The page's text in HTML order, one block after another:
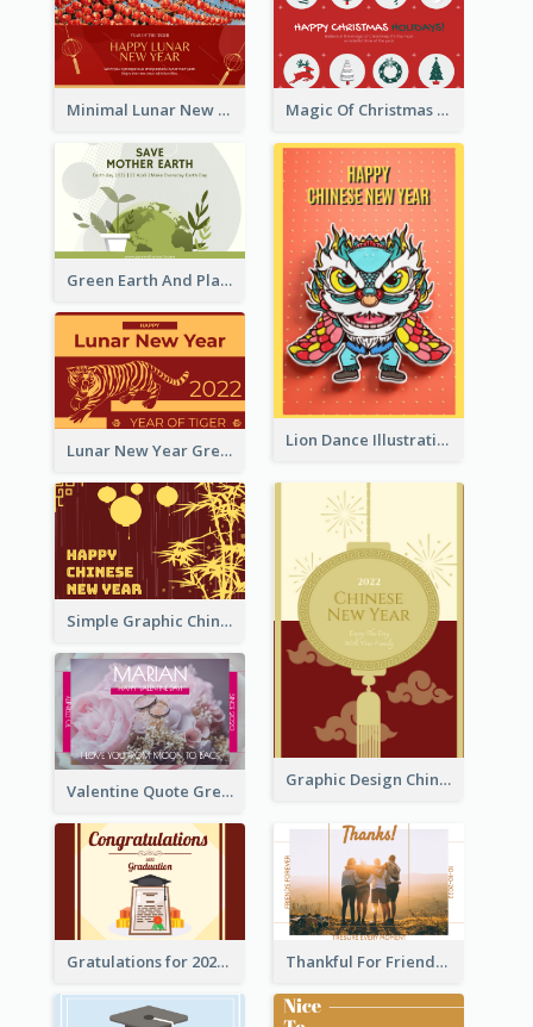
Minimal Lunar New Year Celebration Greeting Card Magic Of Christmas Holidays Greeting Card
Green Earth And Plants Illustrations Greeting Card
Lion Dance Illustration Photo Greeting Card
Lunar New Year Greeting Card With Tiger Illustration
Simple Graphic Chinese New Year In Red And Yellow
Graphic Design Chinese New Year Greeting Card With Decorations
Valentine Quote Greeting Card
Gratulations for 2020 Graduation Greeting Card Thankful For Friendship Greeting Card